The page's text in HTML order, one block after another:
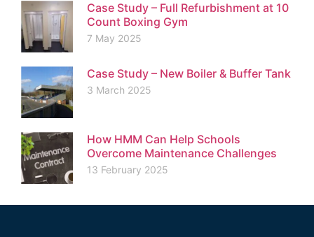
Case Study – Full Refurbishment at 10
Count Boxing Gym
7 May 2025
Case Study – New Boiler & Buffer Tank
3 March 2025
How HMM Can Help Schools
Overcome Maintenance Challenges
13 February 2025